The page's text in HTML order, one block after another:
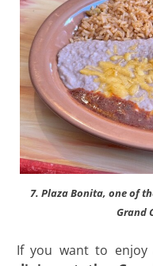
7. Plaza Bonita, one of
Grand
If you want to enjoy